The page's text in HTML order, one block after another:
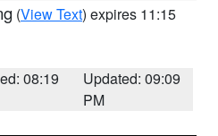
(View Text) expires 11:15
08:19
Updated: 09:09
PM